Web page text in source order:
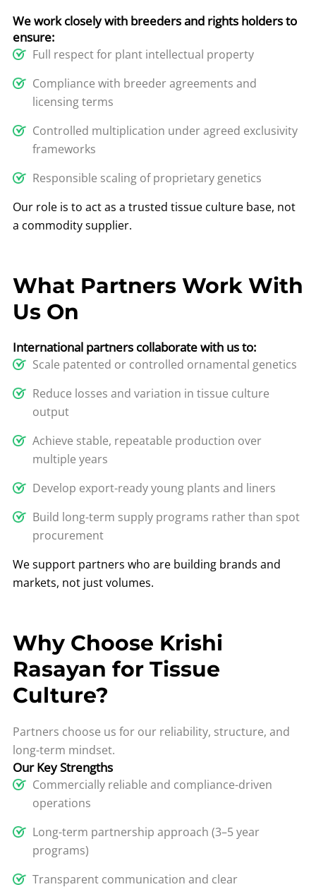
We work closely with breeders and rights holders to
ensure:
Full respect for plant intellectual property
Compliance with breeder agreements and
licensing terms
Controlled multiplication under agreed exclusivity
frameworks
Responsible scaling of proprietary genetics
Our role is to act as a trusted tissue culture base, not
a commodity supplier.
What Partners Work With
Us On
International partners collaborate with us to:
Scale patented or controlled ornamental genetics
Reduce losses and variation in tissue culture
output
Achieve stable, repeatable production over
multiple years
Develop export-ready young plants and liners
Build long-term supply programs rather than spot
procurement
We support partners who are building brands and
markets, not just volumes.
Why Choose Krishi
Rasayan for Tissue
Culture?
Partners choose us for our reliability, structure, and
long-term mindset.
Our Key Strengths
Commercially reliable and compliance-driven
operations
Long-term partnership approach (3–5 year
programs)
Transparent communication and clear